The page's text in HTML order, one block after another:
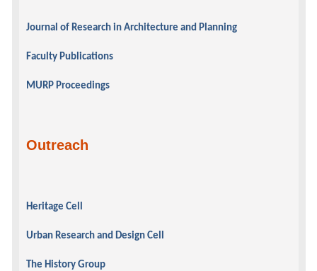
Journal of Research in Architecture and Planning
Faculty Publications
MURP Proceedings
Outreach
Heritage Cell
Urban Research and Design Cell
The History Group